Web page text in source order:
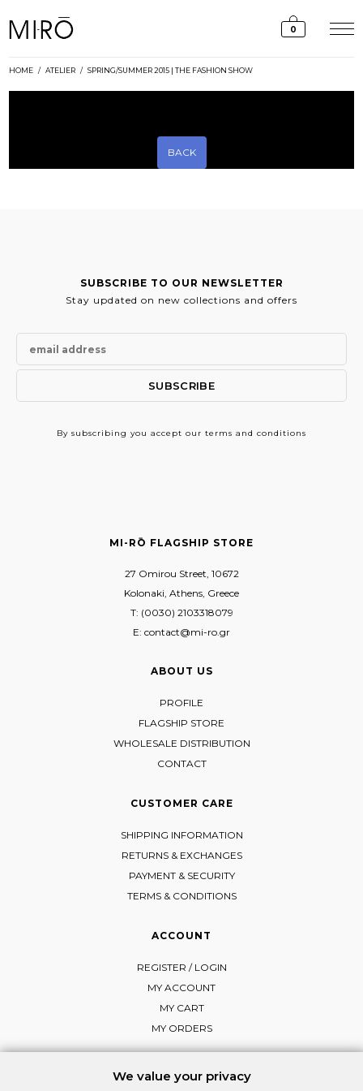
0
HOME / ATELIER / SPRING/SUMMER 2015 | THE FASHION SHOW
BACK
SUBSCRIBE TO OUR NEWSLETTER
Stay updated on new collections and offers
By subscribing you accept our terms and conditions
MI-RŌ FLAGSHIP STORE
27 Omirou Street, 10672
Kolonaki, Athens, Greece
T: (0030) 2103318079
E: contact@mi-ro.gr
ABOUT US
PROFILE
FLAGSHIP STORE
WHOLESALE DISTRIBUTION
CONTACT
CUSTOMER CARE
SHIPPING INFORMATION
RETURNS & EXCHANGES
PAYMENT & SECURITY
TERMS & CONDITIONS
ACCOUNT
REGISTER / LOGIN
MY ACCOUNT
MY CART
MY ORDERS
We value your privacy